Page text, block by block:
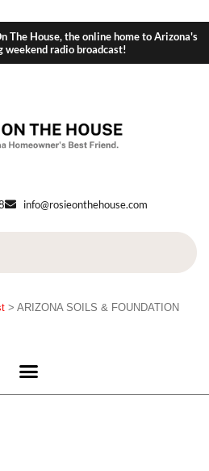
The House, the online home to Arizona's
weekend radio broadcast!
info@rosieonthehouse.com
> ARIZONA SOILS & FOUNDATION